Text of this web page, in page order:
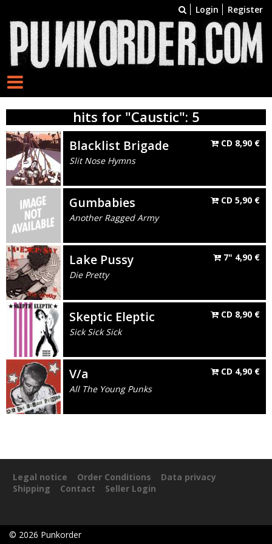
Login Register
hits for "Caustic": 5
Blacklist Brigade
Slit Nose Hymns
CD 8,90 €
Gumbabies
Another Ragged Army
CD 5,90 €
Lake Pussy
Die Pretty
7" 4,90 €
Skeptic Eleptic
Sick Sick Sick
CD 8,90 €
V/a
All The Young Punks
CD 4,90 €
Legal notice Order Conditions
Data privacy
Shipping
Contact Seller Login
© 2026 Punkorder